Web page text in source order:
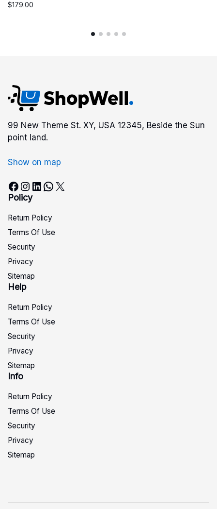
$179.00
99 New Theme St. XY, USA 12345, Beside the Sun
point land.
Show on map
Facebook Instagram LinkedIn WhatsApp X
Policy
Return Policy
Terms Of Use
Security
Privacy
Sitemap
Help
Return Policy
Terms Of Use
Security
Privacy
Sitemap
Info
Return Policy
Terms Of Use
Security
Privacy
Sitemap